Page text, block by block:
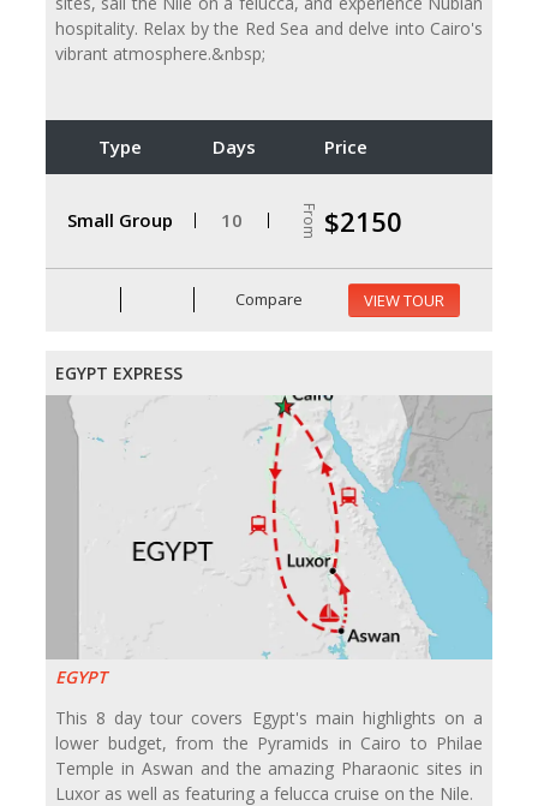
hospitality. Relax by the Red Sea and delve into Cairo's
vibrant atmosphere.&nbsp;
Type Days Price
Small Group 10 From $2150
Compare VIEW TOUR
EGYPT EXPRESS
EGYPT
This 8 day tour covers Egypt's main highlights on a
lower budget, from the Pyramids in Cairo to Philae
Temple in Aswan and the amazing Pharaonic sites in
Luxor as well as featuring a felucca cruise on the Nile.